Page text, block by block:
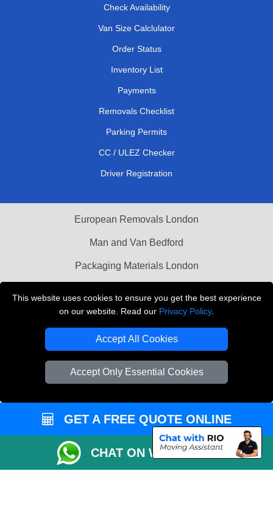
This website uses cookies to ensure you get the best experience
on our website. Read our Privacy Policy.
Accept All Cookies
Accept Only Essential Cookies
Check Availability
Van Size Calclulator
Order Status
Inventory List
Payments
Removals Checklist
Parking Permits
CC / ULEZ Checker
Driver Registration
European Removals London
Man and Van Bedford
Packaging Materials London
THE REMOVALS LONDON
Company Registration No: 13305400
GET A FREE QUOTE ONLINE
CHAT ON WHATSAPP